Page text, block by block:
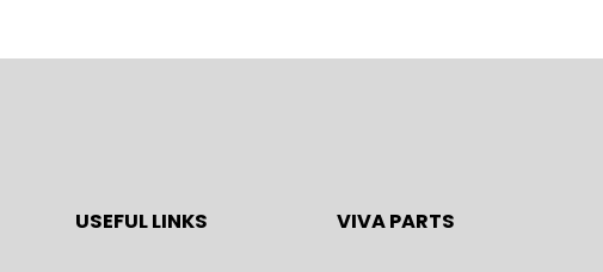
USEFUL LINKS VIVA PARTS